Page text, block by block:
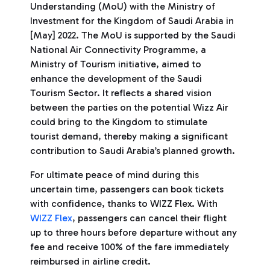
Understanding (MoU) with the Ministry of
Investment for the Kingdom of Saudi Arabia in
[May] 2022. The MoU is supported by the Saudi
National Air Connectivity Programme, a
Ministry of Tourism initiative, aimed to
enhance the development of the Saudi
Tourism Sector. It reflects a shared vision
between the parties on the potential Wizz Air
could bring to the Kingdom to stimulate
tourist demand, thereby making a significant
contribution to Saudi Arabia’s planned growth.
For ultimate peace of mind during this
uncertain time, passengers can book tickets
with confidence, thanks to WIZZ Flex. With
WIZZ Flex, passengers can cancel their flight
up to three hours before departure without any
fee and receive 100% of the fare immediately
reimbursed in airline credit.